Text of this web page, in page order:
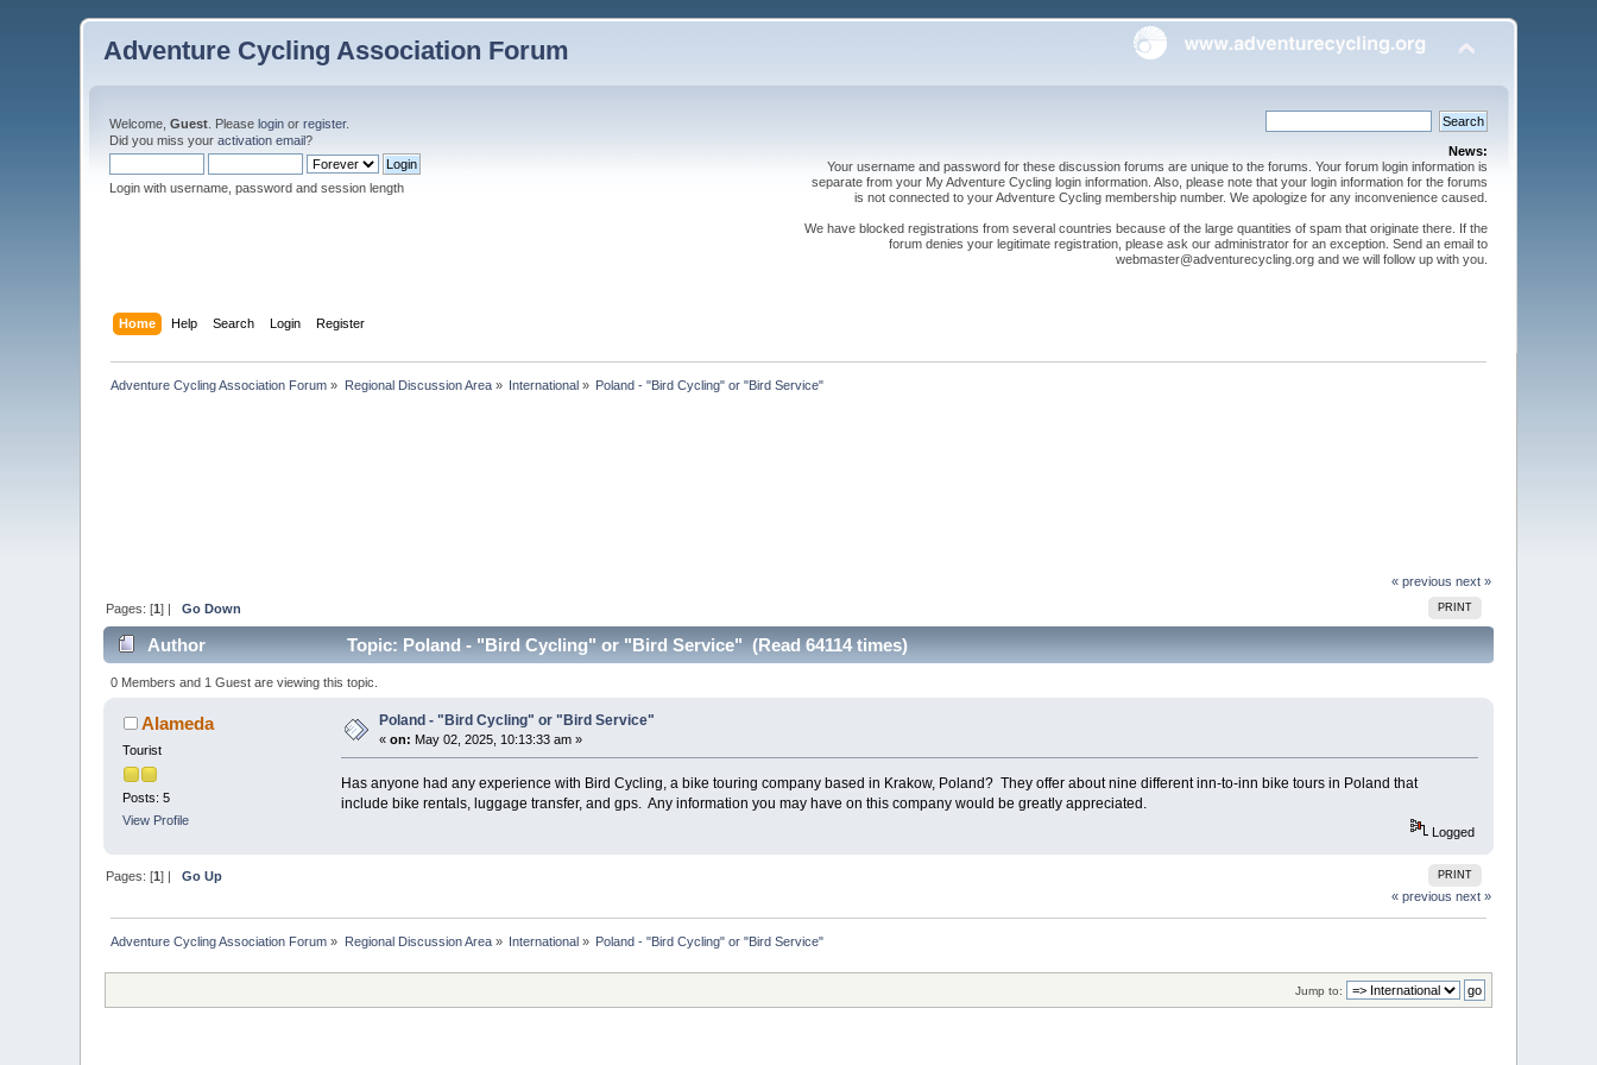
Adventure Cycling Association Forum
Welcome,Guest . Pleaselogin orregister.
Did you miss youractivation email?
Login with username, password and session length
News:
Your username and password for these discussion forums are unique to the forums. Your forum login information is
separate from your My Adventure Cycling login information. Also, please note that your login information for the forums
is not connected to your Adventure Cycling membership number. We apologize for any inconvenience caused.
We have blocked registrations from several countries because of the large quantities of spam that originate there. If the
forum denies your legitimate registration, please ask our administrator for an exception. Send an email to
webmaster@adventurecycling.org and we will follow up with you.
Home Help Search Login Register
Adventure Cycling Association Forum » Regional Discussion Area» International » Poland - "Bird Cycling" or "Bird Service"
« previous next »
PRINT
Pages: [1] |Go Down
Author Topic: Poland - "Bird Cycling" or "Bird Service" (Read 64114 times)
0 Members and 1 Guest are viewing this topic.
Alameda
Tourist
Posts: 5
View Profile
Poland - "Bird Cycling" or "Bird Service"
«on: May 02, 2025, 10:13:33 am »
Has anyone had any experience with Bird Cycling, a bike touring company based in Krakow, Poland? They offer about nine different inn-to-inn bike tours in Poland that
include bike rentals, luggage transfer, and gps. Any information you may have on this company would be greatly appreciated.
Logged
PRINT
Pages: [1] |Go Up
« previous next »
Adventure Cycling Association Forum » Regional Discussion Area» International » Poland - "Bird Cycling" or "Bird Service"
Jump to: